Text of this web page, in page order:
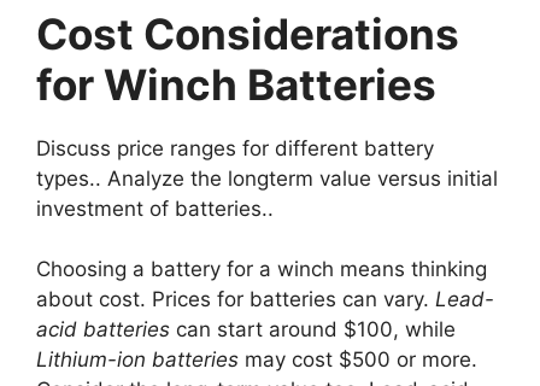
Cost Considerations
for Winch Batteries
Discuss price ranges for different battery
types.. Analyze the longterm value versus initial
investment of batteries..
Choosing a battery for a winch means thinking
about cost. Prices for batteries can vary. Lead-
acid batteries can start around $100, while
Lithium-ion batteries may cost $500 or more.